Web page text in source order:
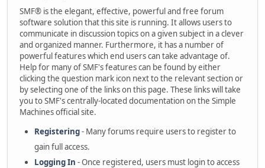
SMF® is the elegant, effective, powerful and free forum
software solution that this site is running. It allows users to
communicate in discussion topics on a given subject in a clever
and organized manner. Furthermore, it has a number of
powerful features which end users can take advantage of.
Help for many of SMF's features can be found by either
clicking the question mark icon next to the relevant section or
by selecting one of the links on this page. These links will take
you to SMF's centrally-located documentation on the Simple
Machines official site.
Registering- Many forums require users to register to
gain full access.
Logging In - Once registered, users must login to access